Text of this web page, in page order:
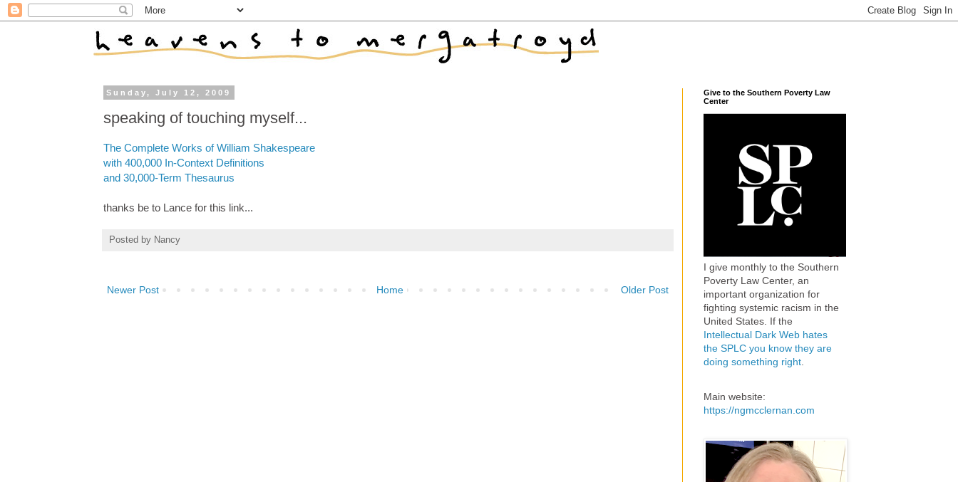
Sunday, July 12, 2009
speaking of touching myself...
The Complete Works of William Shakespeare
with 400,000 In-Context Definitions
and 30,000-Term Thesaurus
thanks be to Lance for this link...
Posted by Nancy
Newer Post Older Post
Home
Give to the Southern Poverty Law
Center
I give monthly to the Southern
Poverty Law Center, an
important organization for
fighting systemic racism in the
United States. If the
Intellectual Dark Web hates
the SPLC you know they are
doing something right
Main website:
https://ngmcclernan.com